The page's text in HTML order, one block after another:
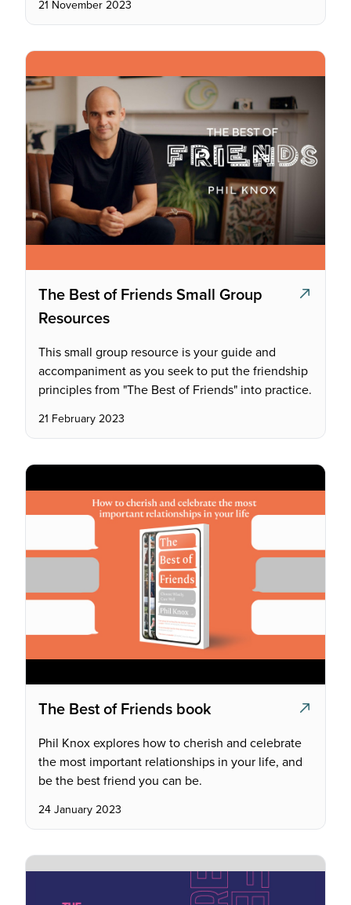
21 November 2023
The Best of Friends Small Group
Resources
This small group resource is your guide and
accompaniment as you seek to put the friendship
principles from "The Best of Friends" into practice.
21 February 2023
The Best of Friends book
Phil Knox explores how to cherish and celebrate
the most important relationships in your life, and
be the best friend you can be.
24 January 2023